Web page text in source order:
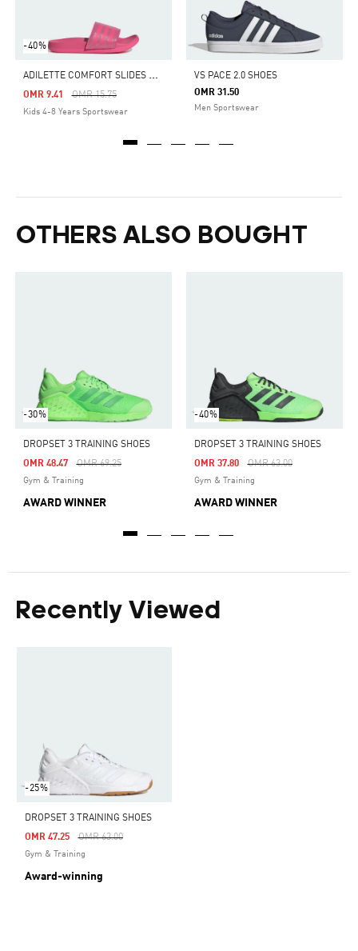
-40%
A
DILETTE COMFORT SLIDES KIDS
Price Reduced From
OMR 15.75To
OMR 9.41
Kids 4-8 Years Sportswear
VS PACE 2.0 SHOES
OMR 31.50
Men Sportswear
OTHERS ALSO BOUGHT
-30%
DROPSET 3 TRAINING SHOES
Price Reduced From
OMR 69.25To
OMR 48.47
Gym & Training
AWARD WINNER
-40%
DROPSET 3 TRAINING SHOES
Price Reduced From
OMR 63.00To
OMR 37.80
Gym & Training
AWARD WINNER
Recently Viewed
-25%
DROPSET 3 TRAINING SHOES
Price Reduced From
OMR 63.00To
OMR 47.25
Gym & Training
Award-winning